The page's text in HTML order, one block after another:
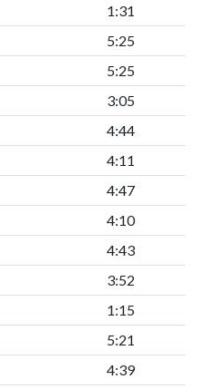
1:31
5:25
5:25
3:05
4:44
4:11
4:47
4:10
4:43
3:52
1:15
5:21
4:39